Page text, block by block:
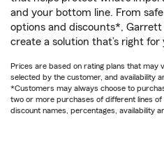
and your bottom line. From
options and discounts*,
create a solution that’s right for
Prices are based on rating plans that may
selected by the customer, and availability
*Customers may always choose to
two or more purchases of different lines of
discount names, percentages, availability